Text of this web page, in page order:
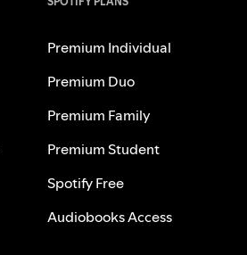
Premium Individual
Premium Duo
Premium Family
Premium Student
Spotify Free
Audiobooks Access